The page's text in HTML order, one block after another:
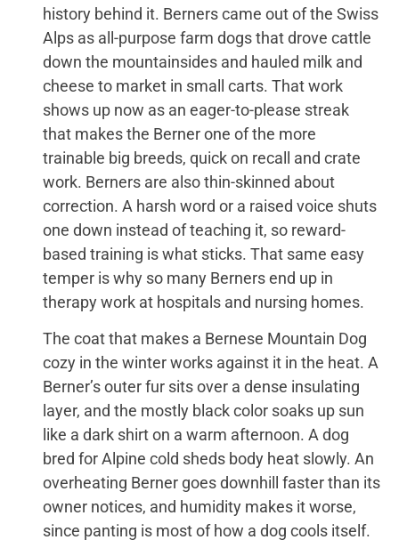
history behind it. Berners came out of the Swiss
Alps as all-purpose farm dogs that drove cattle
down the mountainsides and hauled milk and
cheese to market in small carts. That work
shows up now as an eager-to-please streak
that makes the Berner one of the more
trainable big breeds, quick on recall and crate
work. Berners are also thin-skinned about
correction. A harsh word or a raised voice shuts
one down instead of teaching it, so reward-
based training is what sticks. That same easy
temper is why so many Berners end up in
therapy work at hospitals and nursing homes.
The coat that makes a Bernese Mountain Dog
cozy in the winter works against it in the heat. A
Berner’s outer fur sits over a dense insulating
layer, and the mostly black color soaks up sun
like a dark shirt on a warm afternoon. A dog
bred for Alpine cold sheds body heat slowly. An
overheating Berner goes downhill faster than its
owner notices, and humidity makes it worse,
since panting is most of how a dog cools itself.